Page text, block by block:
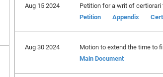
Aug 15 2024
Petition for a writ of certiorari
Petition
Appendix
Aug 30 2024
Motion to extend the time to
Main Document